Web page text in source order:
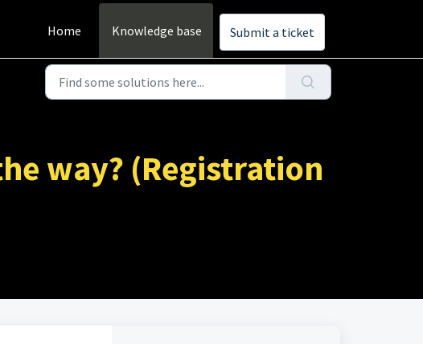
Home Knowledge base Submit a ticket
way? (Registration